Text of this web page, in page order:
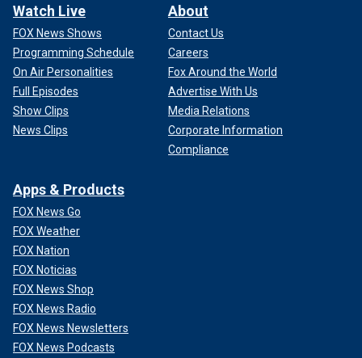
Watch Live
FOX News Shows
Programming Schedule
On Air Personalities
Full Episodes
Show Clips
News Clips
About
Contact Us
Careers
Fox Around the World
Advertise With Us
Media Relations
Corporate Information
Compliance
Apps & Products
FOX News Go
FOX Weather
FOX Nation
FOX Noticias
FOX News Shop
FOX News Radio
FOX News Newsletters
FOX News Podcasts